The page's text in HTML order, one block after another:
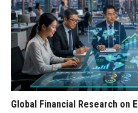
Global Financial Research on